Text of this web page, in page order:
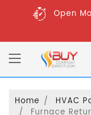
Open
Home
HVAC
Furnace